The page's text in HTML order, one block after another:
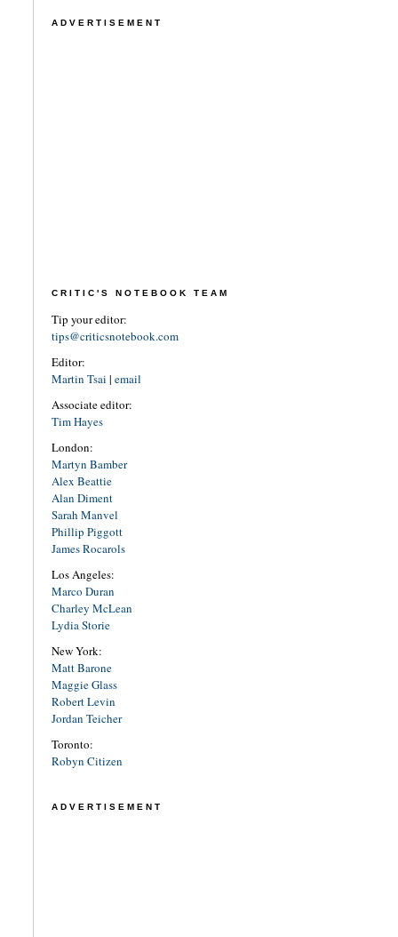
ADVERTISEMENT
CRITIC'S NOTEBOOK TEAM
Tip your editor:
tips@criticsnotebook.com
Editor:
Martin Tsai | email
Associate editor:
Tim Hayes
London:
Martyn Bamber
Alex Beattie
Alan Diment
Sarah Manvel
Phillip Piggott
James Rocarols
Los Angeles:
Marco Duran
Charley McLean
Lydia Storie
New York:
Matt Barone
Maggie Glass
Robert Levin
Jordan Teicher
Toronto:
Robyn Citizen
ADVERTISEMENT